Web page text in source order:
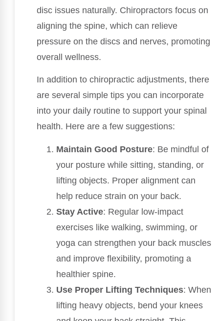
disc issues naturally. Chiropractors focus on
aligning the spine, which can relieve
pressure on the discs and nerves, promoting
overall wellness.
In addition to chiropractic adjustments, there
are several simple tips you can incorporate
into your daily routine to support your spinal
health. Here are a few suggestions:
Maintain Good Posture: Be mindful of
your posture while sitting, standing, or
lifting objects. Proper alignment can
help reduce strain on your back.
Stay Active: Regular low-impact
exercises like walking, swimming, or
yoga can strengthen your back muscles
and improve flexibility, promoting a
healthier spine.
Use Proper Lifting Techniques: When
lifting heavy objects, bend your knees